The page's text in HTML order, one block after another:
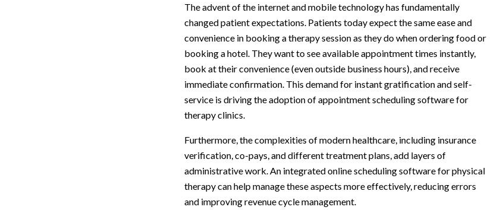
The advent of the internet and mobile technology has fundamentally
changed patient expectations. Patients today expect the same ease and
convenience in booking a therapy session as they do when ordering food or
booking a hotel. They want to see available appointment times instantly,
book at their convenience (even outside business hours), and receive
immediate confirmation. This demand for instant gratification and self-
service is driving the adoption of appointment scheduling software for
therapy clinics.
Furthermore, the complexities of modern healthcare, including insurance
verification, co-pays, and different treatment plans, add layers of
administrative work. An integrated online scheduling software for physical
therapy can help manage these aspects more effectively, reducing errors
and improving revenue cycle management.